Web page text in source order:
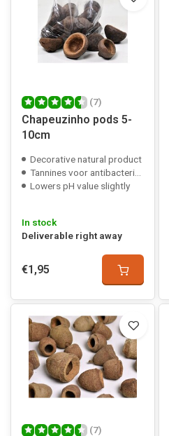
(7)
Chapeuzinho pods 5-
10cm
Decorative natural product
Tannines voor antibacteriële werking
Lowers pH value slightly
In stock
Deliverable right away
€1,95
(7)